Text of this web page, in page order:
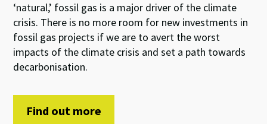
‘natural,’ fossil gas is a major driver of the climate
crisis. There is no more room for new investments in
fossil gas projects if we are to avert the worst
impacts of the climate crisis and set a path towards
decarbonisation.
Find out more